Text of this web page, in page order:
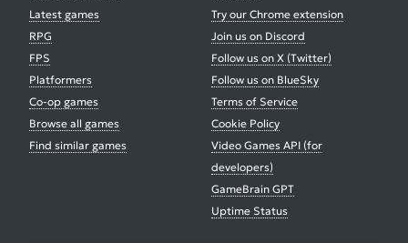
Latest games
RPG
FPS
Platformers
Co-op games
Browse all games
Find similar games
Try our Chrome extension
Join us on Discord
Follow us on X (Twitter)
Follow us on BlueSky
Terms of Service
Cookie Policy
Video Games API (for
developers)
GameBrain GPT
Uptime Status